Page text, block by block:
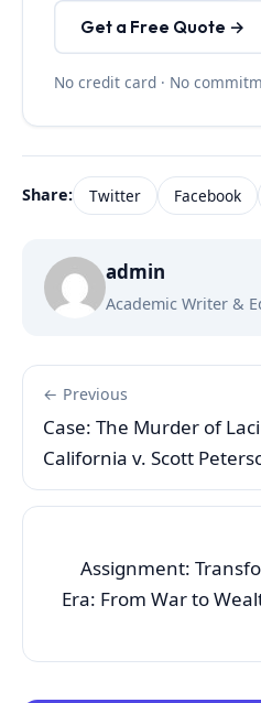
Get a Free Quote →
No credit card · No
Share: Twitter Facebook
admin
Academic Writer &
← Previous
Case: The Murder of
California v. Scott
Assignment:
Era: From War to